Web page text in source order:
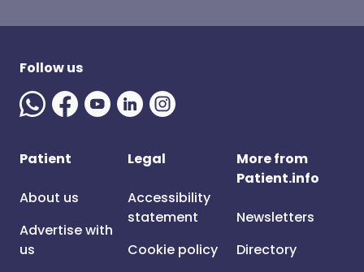
Follow us
Patient
About us
Advertise with
us
Legal
Accessibility
statement
Cookie policy
More from
Patient.info
Newsletters
Directory